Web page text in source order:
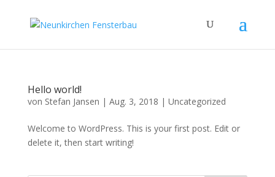
Hello world!
von Stefan Jansen | Aug. 3, 2018 | Uncategorized
Welcome to WordPress. This is your first post. Edit or
delete it, then start writing!